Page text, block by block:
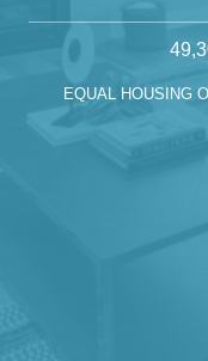
EQUAL HOUSING